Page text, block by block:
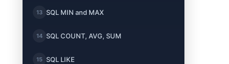
13 SQL MIN and MAX
14 SQL COUNT, AVG, SUM
15 SQL LIKE